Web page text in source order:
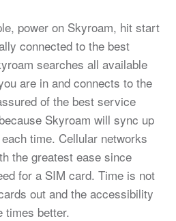
power on Skyroam, hit start
connected to the best
searches all available
are in and connects to the
of the best service
Skyroam will sync up
time. Cellular networks
the greatest ease since
for a SIM card. Time is not
out and the accessibility
times better.